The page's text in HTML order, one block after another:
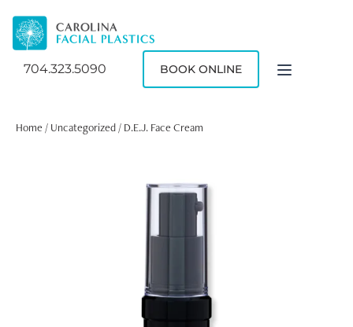
704.323.5090 BOOK ONLINE
Home / Uncategorized/ D.E.J. Face Cream